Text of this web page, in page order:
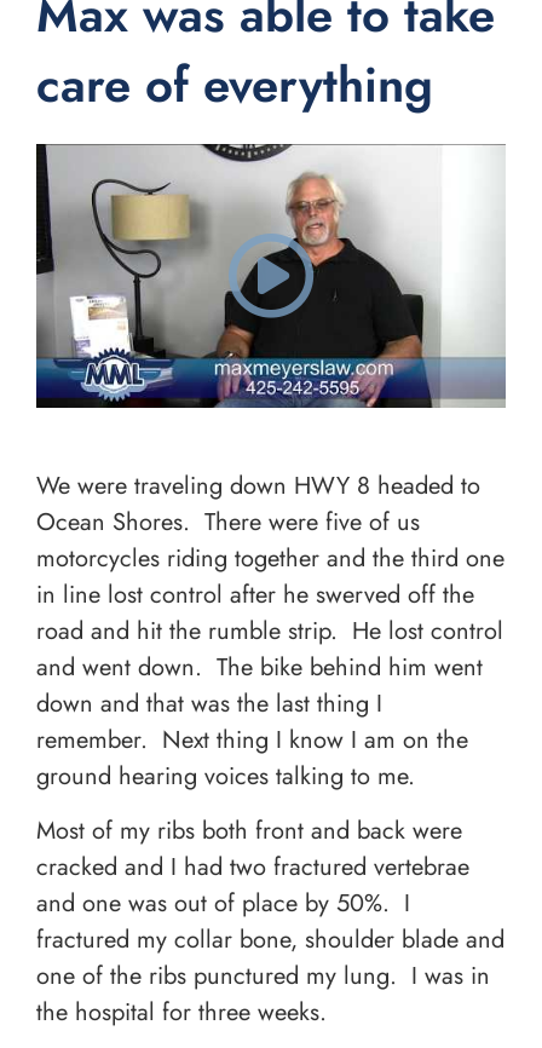
Max was able to take
care of everything
We were traveling down HWY 8 headed to
Ocean Shores. There were five of us
motorcycles riding together and the third one
in line lost control after he swerved off the
road and hit the rumble strip. He lost control
and went down. The bike behind him went
down and that was the last thing I
remember. Next thing I know I am on the
ground hearing voices talking to me.
Most of my ribs both front and back were
cracked and I had two fractured vertebrae
and one was out of place by 50%. I
fractured my collar bone, shoulder blade and
one of the ribs punctured my lung. I was in
the hospital for three weeks.